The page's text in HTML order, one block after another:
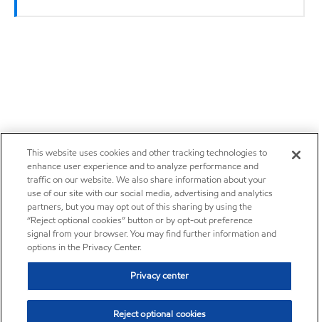
This website uses cookies and other tracking technologies to
enhance user experience and to analyze performance and
traffic on our website. We also share information about your
use of our site with our social media, advertising and analytics
partners, but you may opt out of this sharing by using the
“Reject optional cookies” button or by opt-out preference
signal from your browser. You may find further information and
options in the Privacy Center.
Privacy center
Reject optional cookies